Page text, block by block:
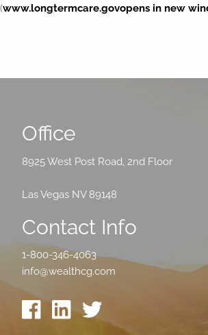
(www.longtermcare.govopens in new
Office
8925 West Post Road, 2nd Floor
Las Vegas NV 89148
Contact Info
1-800-346-4063
info@wealthcg.com